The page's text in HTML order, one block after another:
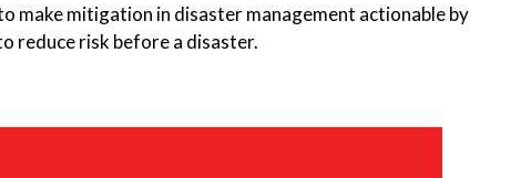
make mitigation in disaster management actionable by
reduce risk before a disaster.